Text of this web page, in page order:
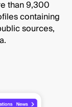
than 9,300
containing
sources,